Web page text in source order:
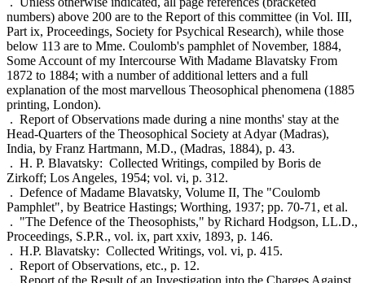
numbers) above 200 are to the Report of this committee (in Vol. III,
Part ix, Proceedings, Society for Psychical Research), while those
below 113 are to Mme. Coulomb's pamphlet of November, 1884,
Some Account of my Intercourse With Madame Blavatsky From
1872 to 1884; with a number of additional letters and a full
explanation of the most marvellous Theosophical phenomena (1885
printing, London).
. Report of Observations made during a nine months' stay at the
Head-Quarters of the Theosophical Society at Adyar (Madras),
India, by Franz Hartmann, M.D., (Madras, 1884), p. 43.
. H. P. Blavatsky: Collected Writings, compiled by Boris de
Zirkoff; Los Angeles, 1954; vol. vi, p. 312.
. Defence of Madame Blavatsky, Volume II, The "Coulomb
Pamphlet", by Beatrice Hastings; Worthing, 1937; pp. 70-71, et al.
. "The Defence of the Theosophists," by Richard Hodgson, LL.D.,
Proceedings, S.P.R., vol. ix, part xxiv, 1893, p. 146.
. H.P. Blavatsky: Collected Writings, vol. vi, p. 415.
. Report of Observations, etc., p. 12.
. Report of the Result of an Investigation into the Charges Against